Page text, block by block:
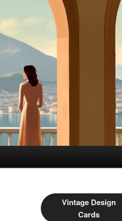
Vintage Design
Cards